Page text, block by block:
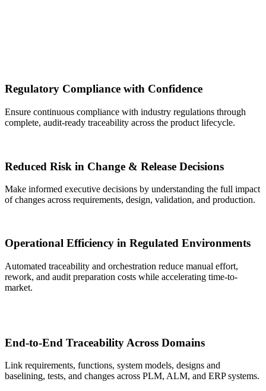
Regulatory Compliance with Confidence
Ensure continuous compliance with industry regulations through
complete, audit-ready traceability across the product lifecycle.
Reduced Risk in Change & Release Decisions
Make informed executive decisions by understanding the full impact
of changes across requirements, design, validation, and production.
Operational Efficiency in Regulated Environments
Automated traceability and orchestration reduce manual effort,
rework, and audit preparation costs while accelerating time-to-
market.
End-to-End Traceability Across Domains
Link requirements, functions, system models, designs and
baselining, tests, and changes across PLM, ALM, and ERP systems.